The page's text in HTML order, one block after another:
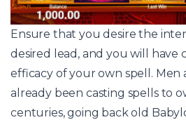
Ensure that you desire the
desired lead, and you will have
efficacy of your own spell. Men
already been casting spells to
centuries, going back old